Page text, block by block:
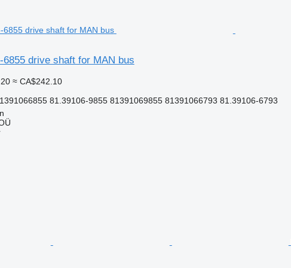
6855 drive shaft for MAN bus
≈ CA$242.10
81.39106-9855 81391069855 81391066793 81.39106-6793